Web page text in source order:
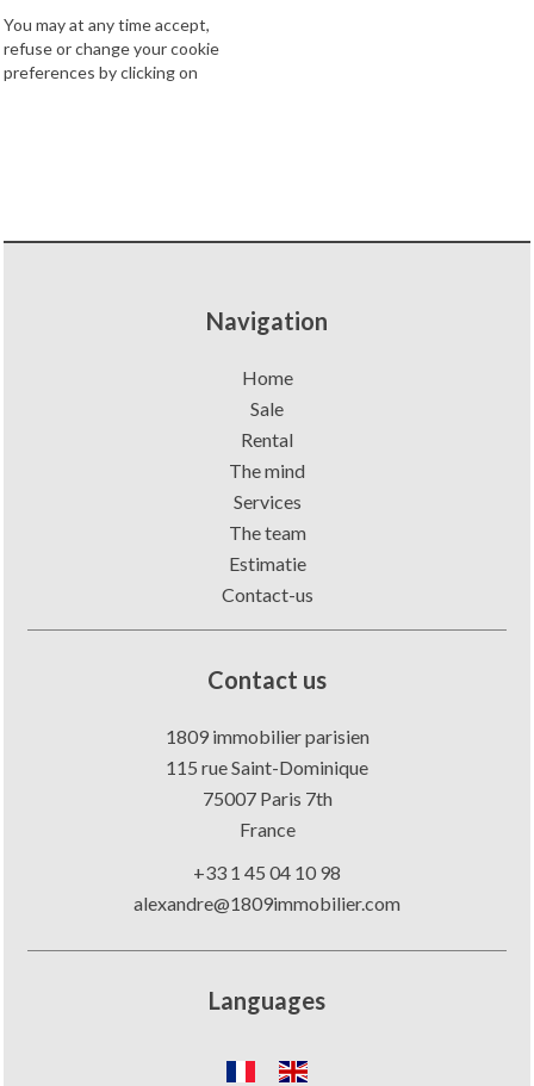
You may at any time accept,
refuse or change your cookie
preferences by clicking on
Navigation
Home
Sale
Rental
The mind
Services
The team
Estimatie
Contact-us
Contact us
1809 immobilier parisien
115 rue Saint-Dominique
75007Paris 7th
France
+33 1 45 04 10 98
alexandre@1809immobilier.com
Languages